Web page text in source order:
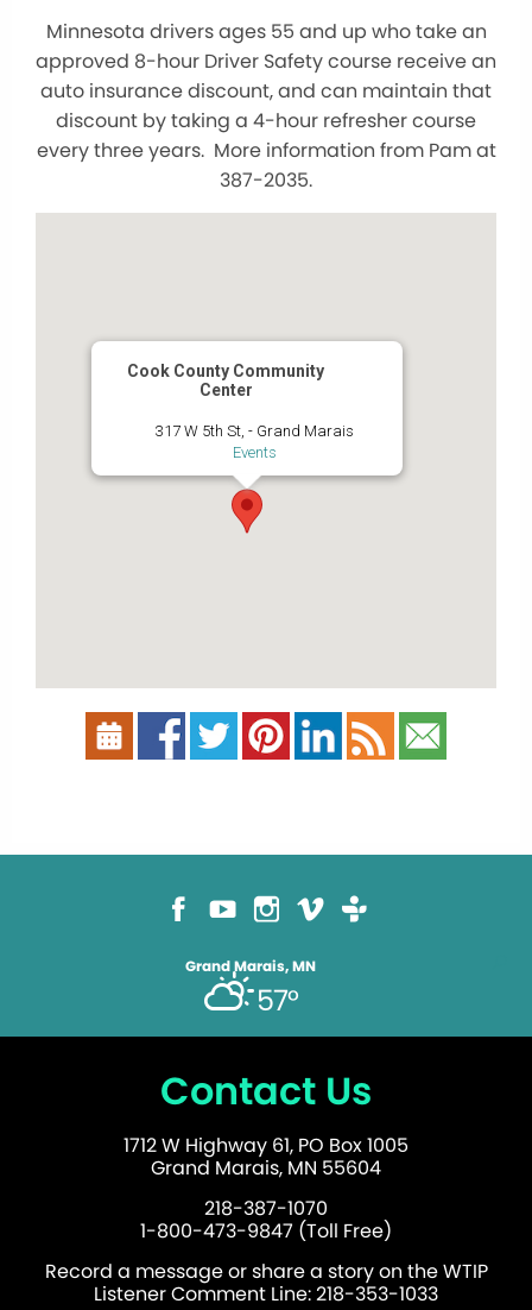
Minnesota drivers ages 55 and up who take an
approved 8-hour Driver Safety course receive an
auto insurance discount, and can maintain that
discount by taking a 4-hour refresher course
every three years. More information from Pam at
387-2035.
Cook County Community
Center
317 W 5th St, - Grand Marais
Events
Grand Marais, MN
57°
Contact Us
1712 W Highway 61, PO Box 1005
Grand Marais, MN 55604
218-387-1070
1-800-473-9847 (Toll Free)
Record a message or share a story on the WTIP
Listener Comment Line: 218-353-1033